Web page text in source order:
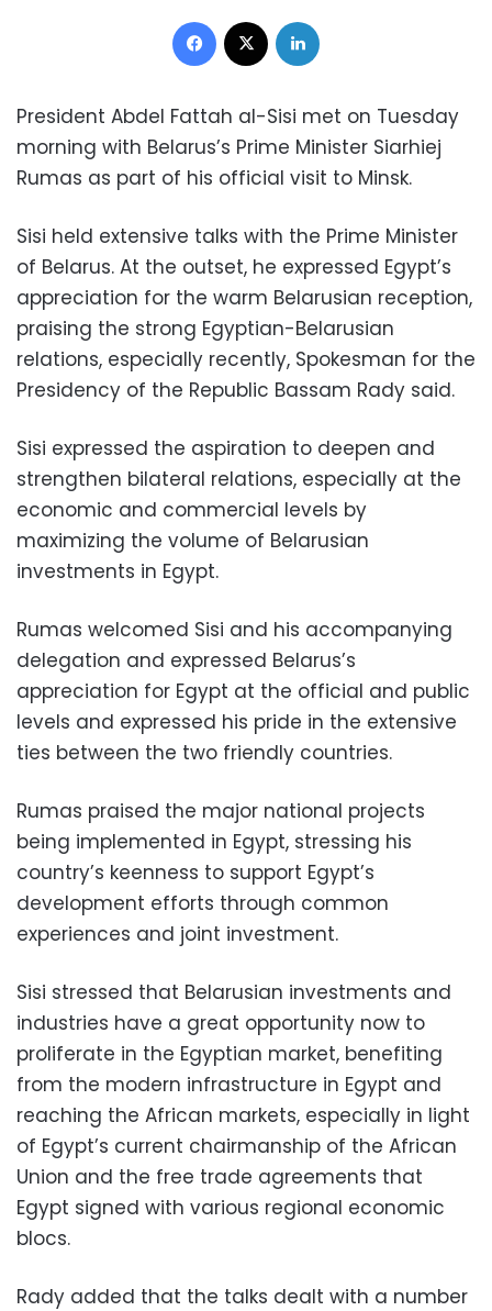
Facebook
President Abdel Fattah al-Sisi met on Tuesday
morning with Belarus’s Prime Minister Siarhiej
Rumas as part of his official visit to Minsk.
Sisi held extensive talks with the Prime Minister
of Belarus. At the outset, he expressed Egypt’s
appreciation for the warm Belarusian reception,
praising the strong Egyptian-Belarusian
relations, especially recently, Spokesman for the
Presidency of the Republic Bassam Rady said.
Sisi expressed the aspiration to deepen and
strengthen bilateral relations, especially at the
economic and commercial levels by
maximizing the volume of Belarusian
investments in Egypt.
Rumas welcomed Sisi and his accompanying
delegation and expressed Belarus’s
appreciation for Egypt at the official and public
levels and expressed his pride in the extensive
ties between the two friendly countries.
Rumas praised the major national projects
being implemented in Egypt, stressing his
country’s keenness to support Egypt’s
development efforts through common
experiences and joint investment.
Sisi stressed that Belarusian investments and
industries have a great opportunity now to
proliferate in the Egyptian market, benefiting
from the modern infrastructure in Egypt and
reaching the African markets, especially in light
of Egypt’s current chairmanship of the African
Union and the free trade agreements that
Egypt signed with various regional economic
blocs.
Rady added that the talks dealt with a number